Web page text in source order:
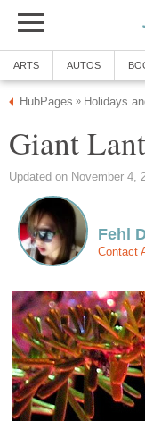
ARTS AUTOS
HubPages » Holidays
Giant
Updated on November 4,
Fehl
Contact